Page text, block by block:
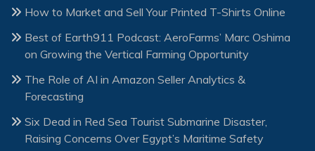
How to Market and Sell Your Printed T-Shirts Online
Best of Earth911 Podcast: AeroFarms’ Marc Oshima
on Growing the Vertical Farming Opportunity
The Role of AI in Amazon Seller Analytics &
Forecasting
Six Dead in Red Sea Tourist Submarine Disaster,
Raising Concerns Over Egypt’s Maritime Safety